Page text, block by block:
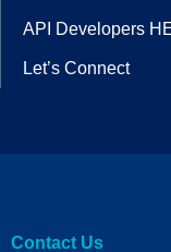
API Developers
Let’s Connect
Contact Us